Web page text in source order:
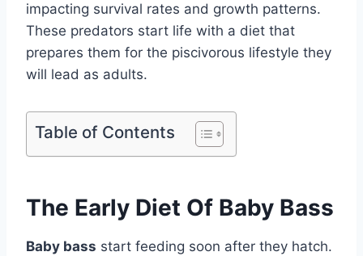
impacting survival rates and growth patterns.
These predators start life with a diet that
prepares them for the piscivorous lifestyle they
will lead as adults.
Table of Contents
The Early Diet Of Baby Bass
Baby bass start feeding soon after they hatch.